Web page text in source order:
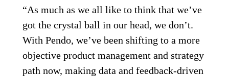
“As much as we all like to think that we’ve
got the crystal ball in our head, we don’t.
With Pendo, we’ve been shifting to a more
objective product management and strategy
path now, making data and feedback-driven